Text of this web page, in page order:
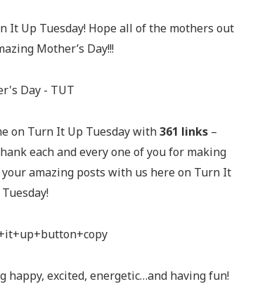
It Up Tuesday! Hope all of the mothers out
Mother’s Day!!!
on Turn It Up Tuesday with361 links –
each and every one of you for making
amazing posts with us here on Turn It
happy, excited, energetic…and having fun!